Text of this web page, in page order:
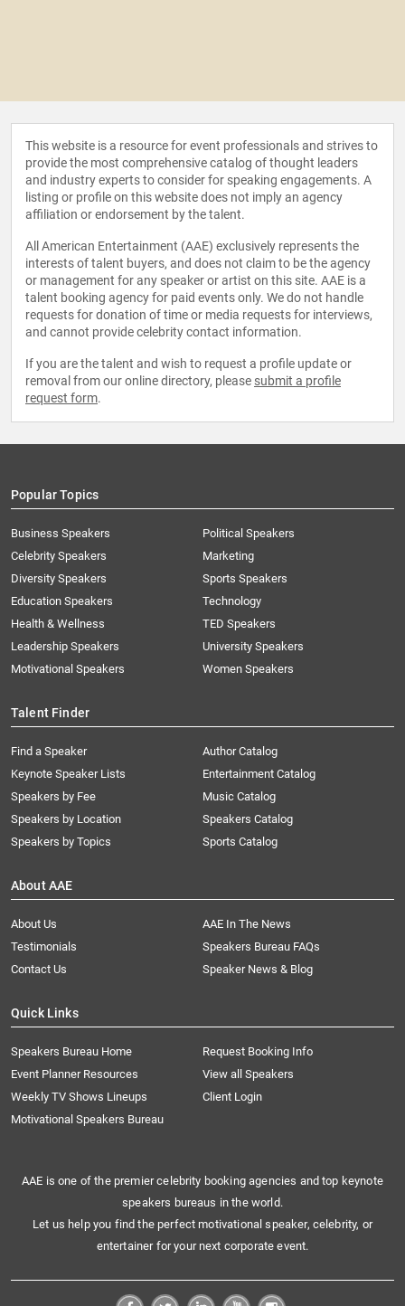
This website is a resource for event professionals and strives to
provide the most comprehensive catalog of thought leaders
and industry experts to consider for speaking engagements. A
listing or profile on this website does not imply an agency
affiliation or endorsement by the talent.
All American Entertainment (AAE) exclusively represents the
interests of talent buyers, and does not claim to be the agency
or management for any speaker or artist on this site. AAE is a
talent booking agency for paid events only. We do not handle
requests for donation of time or media requests for interviews,
and cannot provide celebrity contact information.
If you are the talent and wish to request a profile update or
removal from our online directory, please submit a profile
request form.
Popular Topics
Business Speakers
Celebrity Speakers
Diversity Speakers
Education Speakers
Health & Wellness
Leadership Speakers
Motivational Speakers
Political Speakers
Marketing
Sports Speakers
Technology
TED Speakers
University Speakers
Women Speakers
Talent Finder
Find a Speaker
Keynote Speaker Lists
Speakers by Fee
Speakers by Location
Speakers by Topics
Author Catalog
Entertainment Catalog
Music Catalog
Speakers Catalog
Sports Catalog
About AAE
About Us
AAE In The News
Testimonials
Speakers Bureau FAQs
Contact Us
Speaker News & Blog
Quick Links
Speakers Bureau Home
Request Booking Info
Event Planner Resources
View all Speakers
Weekly TV Shows Lineups
Client Login
Motivational Speakers Bureau
AAE is one of the premier celebrity booking agencies and top keynote
speakers bureaus in the world.
Let us help you find the perfect motivational speaker, celebrity, or
entertainer for your next corporate event.